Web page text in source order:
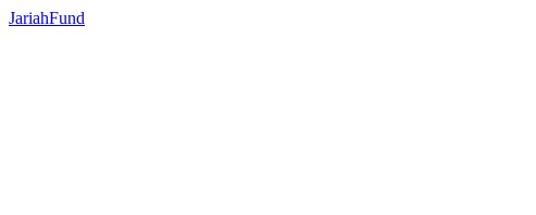
JariahFund